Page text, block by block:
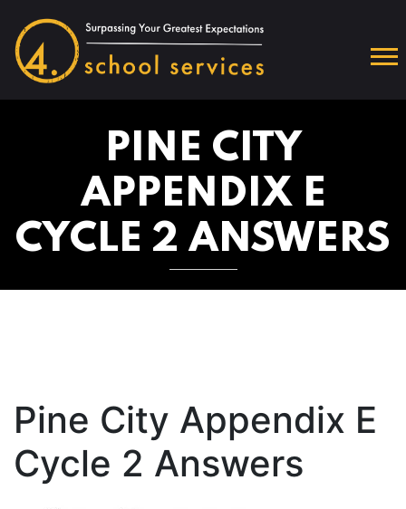
PINE CITY
APPENDIX E
CYCLE 2 ANSWERS
Pine City Appendix E
Cycle 2 Answers